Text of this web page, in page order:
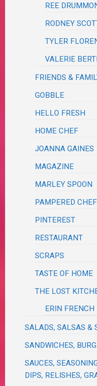
REE
RODNEY
TYLER
VALERIE
FRIENDS &
GOBBLE
HELLO FRESH
HOME CHEF
JOANNA GAINES
MAGAZINE
MARLEY SPOON
PAMPERED CHEF
PINTEREST
RESTAURANT
SCRAPS
TASTE OF HOME
THE LOST
ERIN FRENCH
SALADS, SALSAS &
SANDWICHES,
SAUCES,
DIPS, RELISHES,